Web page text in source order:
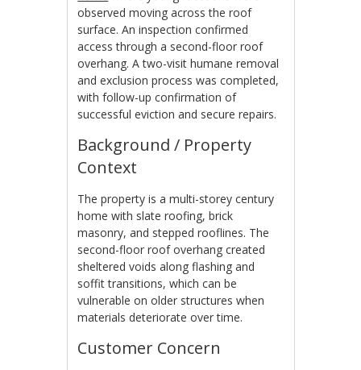
observed moving across the roof
surface. An inspection confirmed
access through a second-floor roof
overhang. A two-visit humane removal
and exclusion process was completed,
with follow-up confirmation of
successful eviction and secure repairs.
Background / Property
Context
The property is a multi-storey century
home with slate roofing, brick
masonry, and stepped rooflines. The
second-floor roof overhang created
sheltered voids along flashing and
soffit transitions, which can be
vulnerable on older structures when
materials deteriorate over time.
Customer Concern